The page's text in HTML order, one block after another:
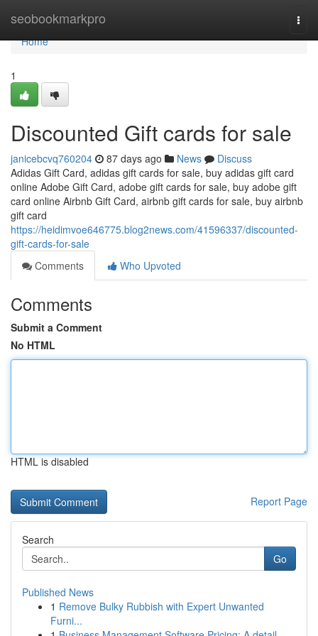
seobookmarkpro
Home
Home
1
Discounted Gift cards for sale
janicebcvq760204 87 days ago News
Discuss
Adidas Gift Card, adidas gift cards for sale, buy adidas gift card
online Adobe Gift Card, adobe gift cards for sale, buy adobe gift
card online Airbnb Gift Card, airbnb gift cards for sale, buy airbnb
gift card
https://heidimvoe646775.blog2news.com/41596337/discounted-
gift-cards-for-sale
Comments
Who Upvoted
Comments
Submit a Comment
No HTML
HTML is disabled
Report Page
Search
Go
Published News
1 Remove Bulky Rubbish with Expert Unwanted
Furni...